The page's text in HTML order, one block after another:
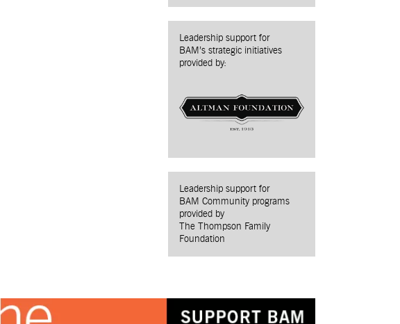
Leadership support for
BAM’s strategic initiatives
provided by:
Leadership support for
BAM Community programs
provided by
The Thompson Family
Foundation